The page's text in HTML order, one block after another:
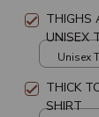
THIGHS
UNISEX
Unisex
THICK
SHIRT